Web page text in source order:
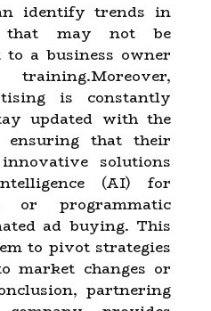
identify trends in
that may not be
a business owner
is constantly
updated with the
ensuring that their
solutions
(AI) for
or programmatic
ad buying. This
to pivot strategies
market changes or
partnering